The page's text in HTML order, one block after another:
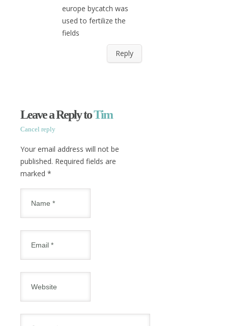
europe bycatch was
used to fertilize the
fields
Reply
Leave a Reply toTim
Cancel reply
Your email address will not be
published. Required fields are
marked *